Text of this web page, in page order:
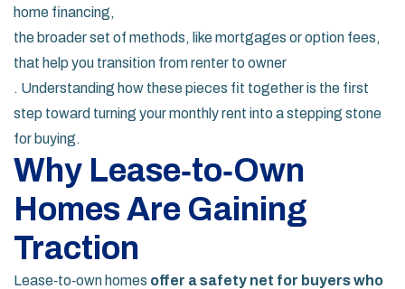
home financing,
the broader set of methods, like mortgages or option fees,
that help you transition from renter to owner
. Understanding how these pieces fit together is the first
step toward turning your monthly rent into a stepping stone
for buying.
Why Lease‑to‑Own
Homes Are Gaining
Traction
Lease‑to‑own homes offer a safety net for buyers who